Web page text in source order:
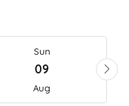
Sun
09
Aug